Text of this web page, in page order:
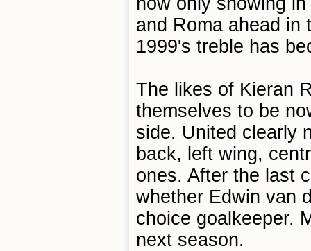
and Roma ahead in
1999's treble has
The likes of Kieran
themselves to be
side. United clearly
back, left wing,
ones. After the last
whether Edwin van
choice goalkeeper.
next season.